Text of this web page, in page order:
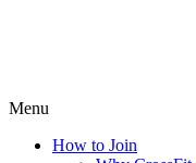
Menu
How to Join